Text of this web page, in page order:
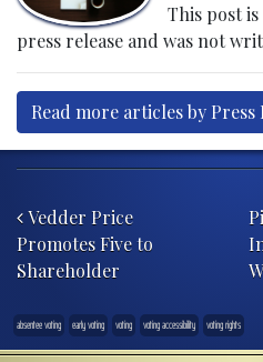
This post
press release and was not
Read more articles by Press
Vedder Price
Promotes Five to
Shareholder
absentee voting early voting voting voting accessibility voting rights